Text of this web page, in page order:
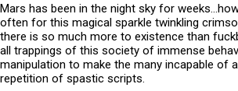
Mars has been in the night sky for
often for this magical sparkle twinkling
there is so much more to existence than
all trappings of this society of immense
manipulation to make the many incapable of
repetition of spastic scripts.